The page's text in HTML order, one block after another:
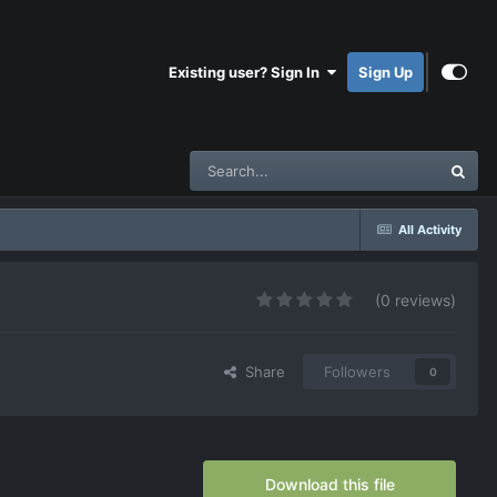
Existing user? Sign In Sign Up
All Activity
(0 reviews)
Share Followers 0
Download this file